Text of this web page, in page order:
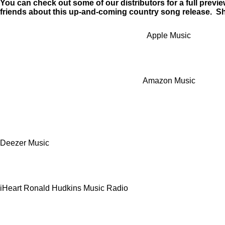
a
You can check out some of our distributors for a full
friends about this up-and-coming country song release.
Apple Music
Amazon Music
Deezer Music
iHeart Ronald Hudkins Music Radio